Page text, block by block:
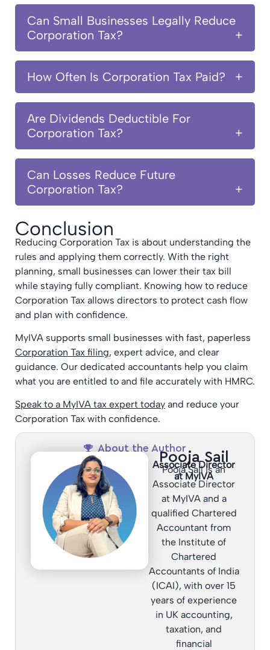
Can Small Businesses Legally Reduce
Corporation Tax?
How Often Is Corporation Tax Paid?
Are Dividends Deductible For
Corporation Tax?
Can Losses Reduce Future
Corporation Tax?
Conclusion
Reducing Corporation Tax is about understanding the
rules and applying them correctly. With the right
planning, small businesses can lower their tax bill
while staying fully compliant. Knowing how to reduce
Corporation Tax allows directors to protect cash flow
and plan with confidence.
MyIVA supports small businesses with fast, paperless
Corporation Tax filing, expert advice, and clear
guidance. Our dedicated accountants help you claim
what you are entitled to and file accurately with HMRC.
Speak to a MyIVA tax expert today and reduce your
Corporation Tax with confidence.
About the Author
Pooja Sail
Associate Director
at MyIVA
Pooja Sail is an
Associate Director
at MyIVA and a
qualified Chartered
Accountant from
the Institute of
Chartered
Accountants of India
(ICAI), with over 15
years of experience
in UK accounting,
taxation, and
financial